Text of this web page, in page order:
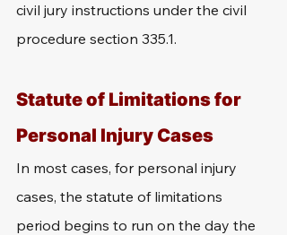
civil jury instructions under the civil
procedure section 335.1.
Statute of Limitations for
Personal Injury Cases
In most cases, for personal injury
cases, the statute of limitations
period begins to run on the day the